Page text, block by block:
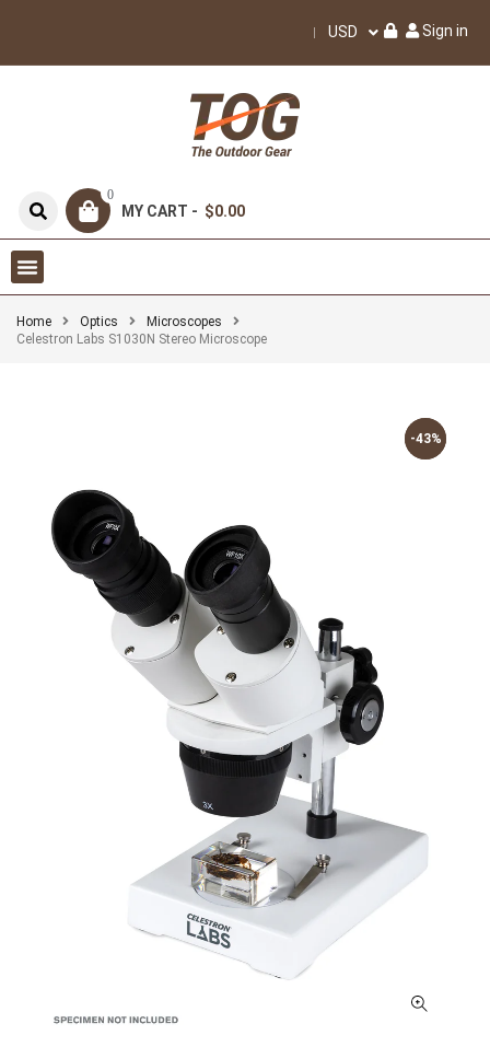
USD Sign in
0
MY CART - $0.00
Home Optics
Microscopes
Celestron Labs S1030N Stereo Microscope
-43%
-43%